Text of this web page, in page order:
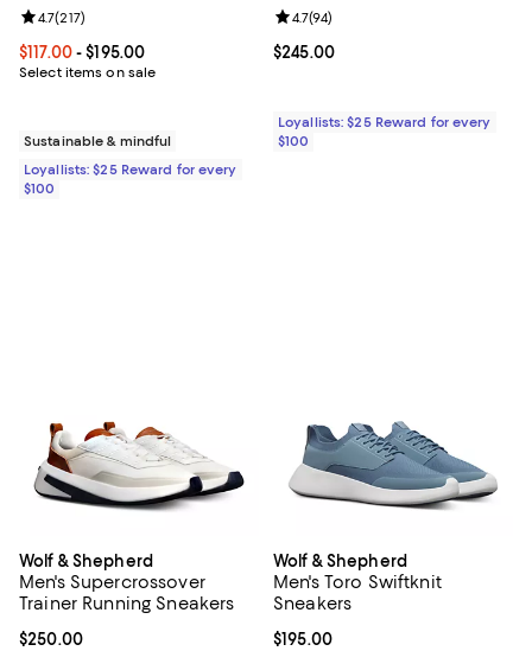
Current price From $117.00 to $195.00; ;
$117.00- $195.00
Select items on sale
Review rating: 4.7 out of 5; 217 reviews;
4.7(217)
Sustainable & mindful
Loyallists: $25 Reward for every
$100
Current price $245.00; ;
$245.00
Review rating: 4.7 out of 5; 94
4.7(94)
Loyallists: $25 Reward for every
$100
Wolf & Shepherd
Men's Supercrossover
Trainer Running Sneakers
Current price $250.00; ;
$250.00
Wolf & Shepherd
Men's Toro Swiftknit
Sneakers
Current price $195.00; ;
$195.00